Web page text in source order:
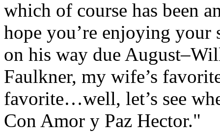
which of course has been
hope you’re enjoying your
on his way due
Faulkner, my wife’s
favorite…well, let’s see
Con Amor y Paz Hector."